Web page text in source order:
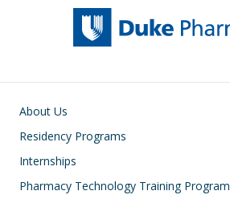
Main navigation
About Us
Residency Programs
Internships
Pharmacy Technology Training Program